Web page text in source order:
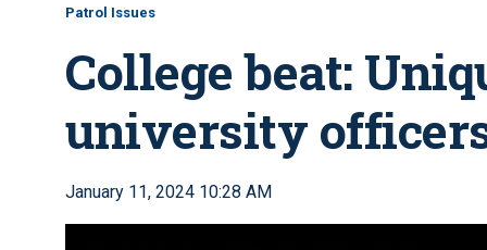
Patrol Issues
College beat:
university
January 11, 2024 10:28 AM